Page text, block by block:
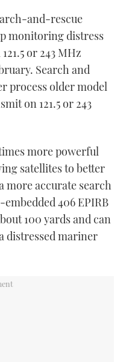
SHOW 2025
2025
SHOW 2025
and-rescue
monitoring distress
or 243 MHz
Search and
process older model
on 121.5 or 243
more powerful
satellites to better
more accurate search
406 EPIRB
100 yards and can
distressed mariner